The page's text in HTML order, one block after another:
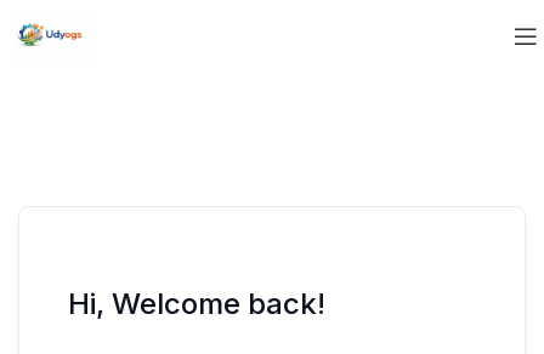
Hi, Welcome back!